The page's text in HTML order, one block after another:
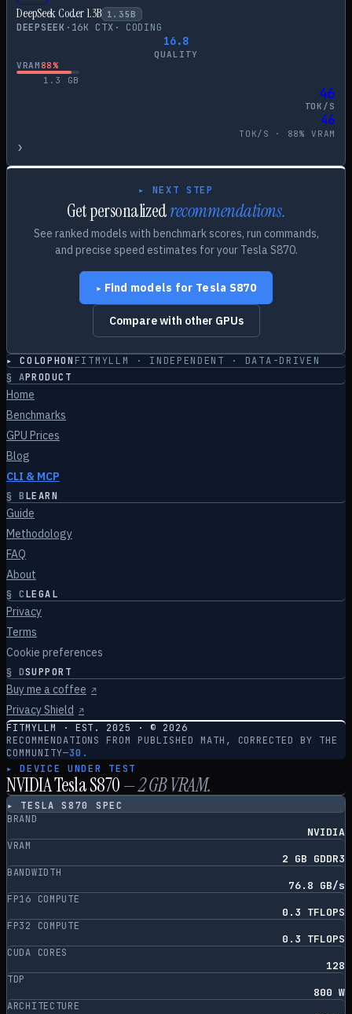
DeepSeek Coder 1.3B 1.35 B
DEEPSEEK · 16K CTX · CODING
16.8
QUALITY
VRAM88%
1.3
GB
46
TOK/S
46
TOK/S · 88% VRAM
›
▸ NEXT STEP
Get personalizedrecommendations.
See ranked models with benchmark scores, run commands,
and precise speed estimates for your Tesla S870.
▸ Find models for Tesla S870
Compare with other GPUs
▸ COLOPHON FITMYLLM · INDEPENDENT · DATA-DRIVEN
§ APRODUCT
Home
Benchmarks
GPU Prices
Blog
CLI & MCP
§ BLEARN
Guide
Methodology
FAQ
About
§ CLEGAL
Privacy
Terms
Cookie preferences
§ DSUPPORT
Buy me a coffee ↗
Privacy Shield ↗
FITMYLLM · EST. 2025 · © 2026
RECOMMENDATIONS FROM PUBLISHED MATH, CORRECTED BY THE
COMMUNITY—30.
▸ DEVICE UNDER TEST
NVIDIA Tesla S870—2GB VRAM.
▸ TESLA S870
SPEC
BRAND
NVIDIA
VRAM
2 GB GDDR3
BANDWIDTH
76.8 GB/s
FP16 COMPUTE
0.3 TFLOPS
FP32 COMPUTE
0.3 TFLOPS
CUDA CORES
128
TDP
800 W
ARCHITECTURE